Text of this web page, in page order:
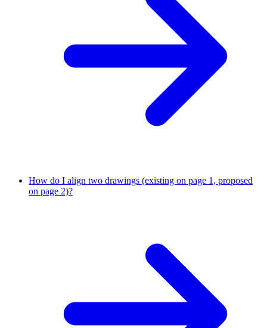
How do I align two drawings (existing on page 1, proposed
on page 2)?